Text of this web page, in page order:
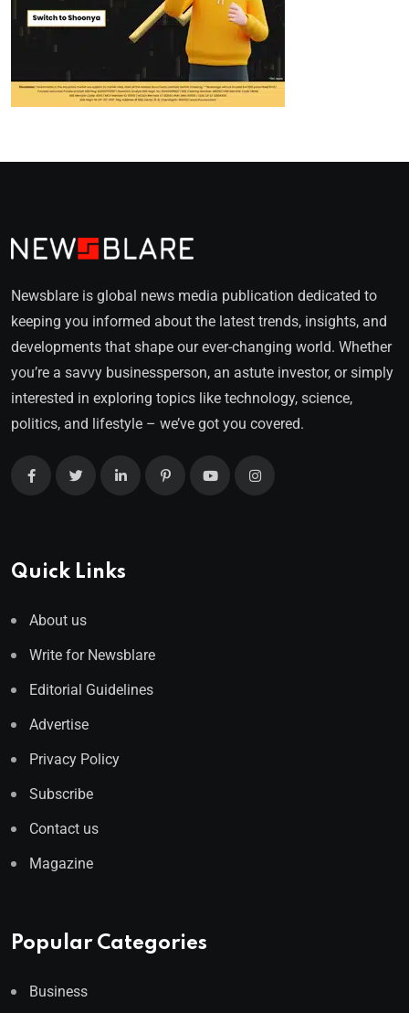
Newsblare is global news media publication dedicated to
keeping you informed about the latest trends, insights, and
developments that shape our ever-changing world. Whether
you’re a savvy businessperson, an astute investor, or simply
interested in exploring topics like technology, science,
politics, and lifestyle – we’ve got you covered.
Quick Links
About us
Write for Newsblare
Editorial Guidelines
Advertise
Privacy Policy
Subscribe
Contact us
Magazine
Popular Categories
Business